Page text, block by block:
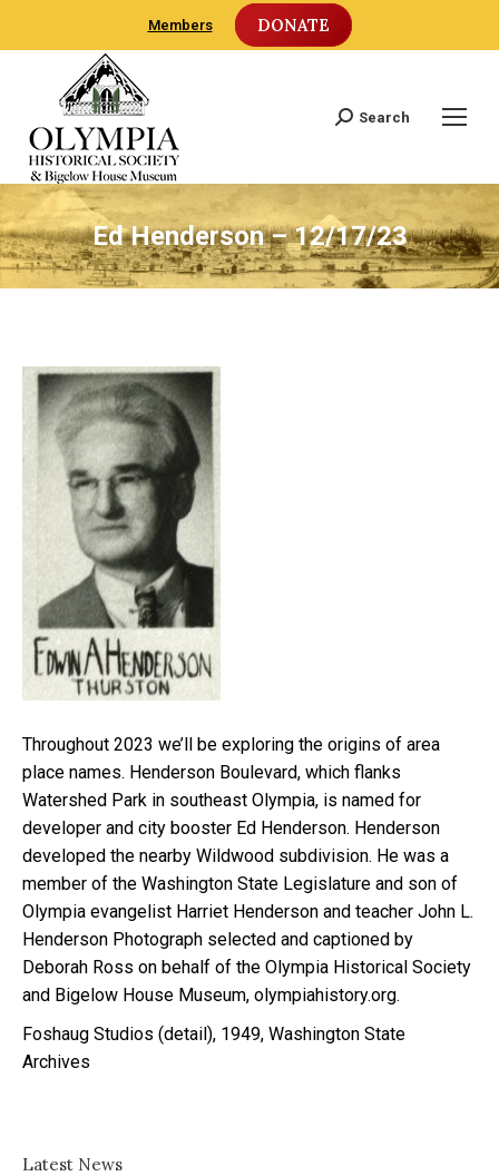
Members DONATE
Search:
Search
Ed Henderson – 12/17/23
Throughout 2023 we’ll be exploring the origins of area
place names. Henderson Boulevard, which flanks
Watershed Park in southeast Olympia, is named for
developer and city booster Ed Henderson. Henderson
developed the nearby Wildwood subdivision. He was a
member of the Washington State Legislature and son of
Olympia evangelist Harriet Henderson and teacher John L.
Henderson Photograph selected and captioned by
Deborah Ross on behalf of the Olympia Historical Society
and Bigelow House Museum, olympiahistory.org.
Foshaug Studios (detail), 1949, Washington State
Archives
Latest News